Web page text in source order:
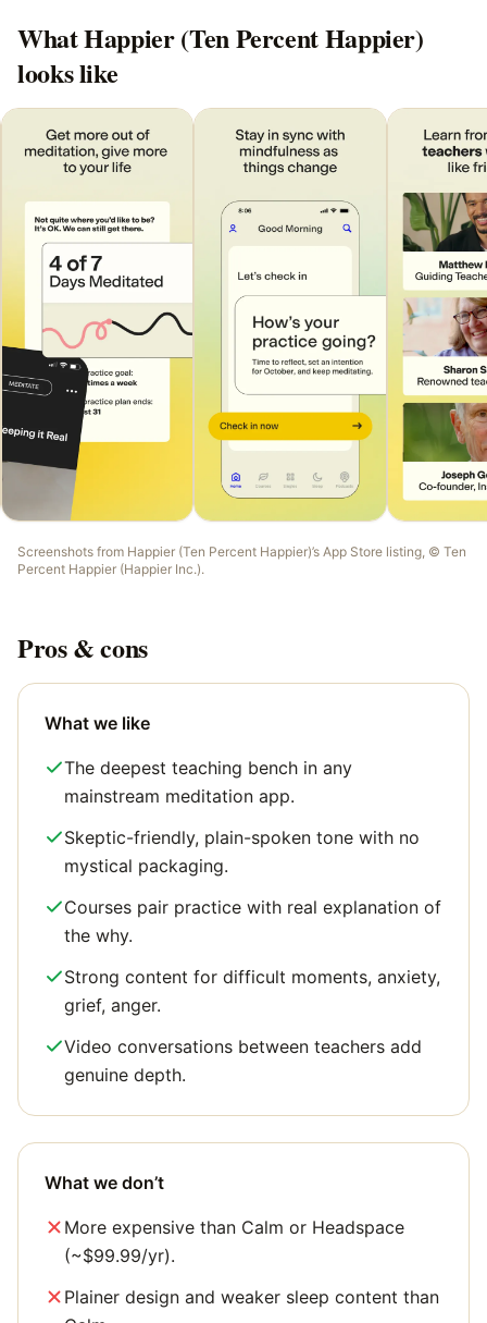
WhatHappier (Ten Percent Happier)
looks like
Screenshots from Happier (Ten Percent Happier)’s App Store listing, © Ten
Percent Happier (Happier Inc.).
Pros & cons
What we like
The deepest teaching bench in any
mainstream meditation app.
Skeptic-friendly, plain-spoken tone with no
mystical packaging.
Courses pair practice with real explanation of
the why.
Strong content for difficult moments, anxiety,
grief, anger.
Video conversations between teachers add
genuine depth.
What we don’t
More expensive than Calm or Headspace
(~$99.99/yr).
Plainer design and weaker sleep content than